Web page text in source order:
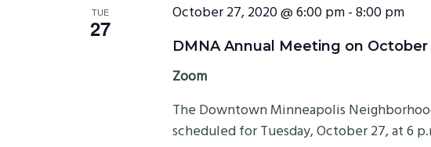
TUE
27
DMNA Annual Meeting on
October 27, 2020 @ 6:00 pm-8:00 pm
Zoom
The Downtown Minneapolis
scheduled for Tuesday, October 27, at 6